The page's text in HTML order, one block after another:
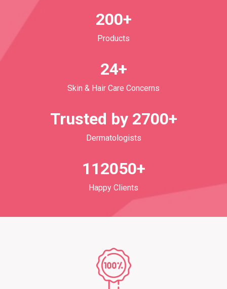
200+
Products
24+
Skin & Hair Care Concerns
Trusted by 2700+
Dermatologists
112050+
Happy Clients